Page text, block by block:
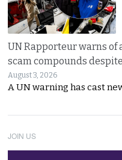
UN Rapporteur warns of
scam compounds
August 3, 2026
A UN warning has cast
JOIN US